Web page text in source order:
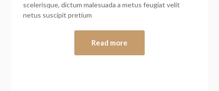
scelerisque, dictum malesuada a metus feugiat velit
netus suscipit pretium
Read more